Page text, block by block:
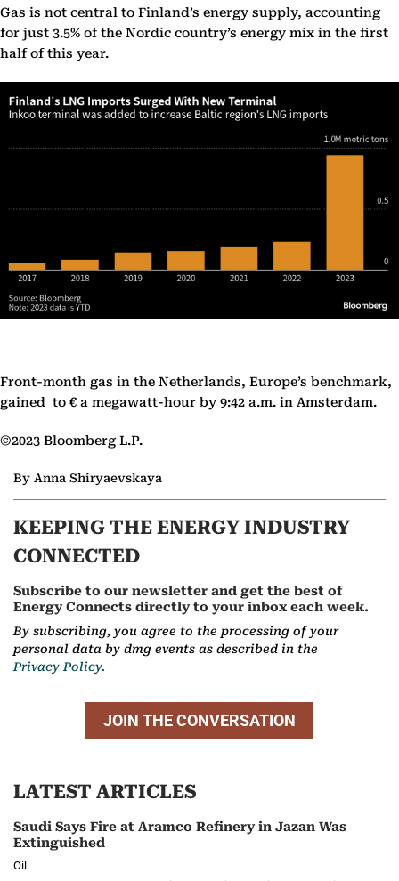
Gas is not central to Finland’s energy supply, accounting
for just 3.5% of the Nordic country’s energy mix in the first
half of this year.
Front-month gas in the Netherlands, Europe’s benchmark,
gained to € a megawatt-hour by 9:42 a.m. in Amsterdam.
©2023 Bloomberg L.P.
By Anna Shiryaevskaya
KEEPING THE ENERGY INDUSTRY
CONNECTED
Subscribe to our newsletter and get the best of
Energy Connects directly to your inbox each week.
By subscribing, you agree to the processing of your
personal data by dmg events as described in the
Privacy Policy.
JOIN THE CONVERSATION
LATEST ARTICLES
Saudi Says Fire at Aramco Refinery in Jazan Was
Extinguished
Oil